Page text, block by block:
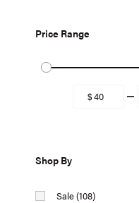
Price Range
Shop By
Sale (108)